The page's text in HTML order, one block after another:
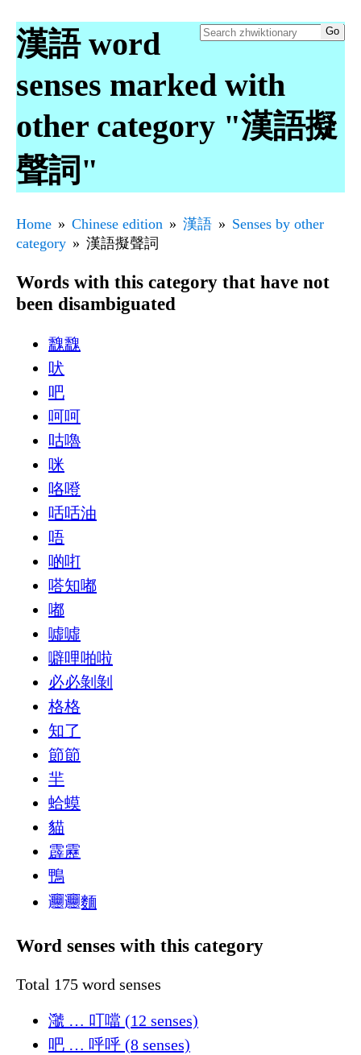
漢語 word
senses marked with
other category "漢語擬
聲詞"
Home Chinese edition 漢語
Senses by other
category
漢語擬聲詞
Words with this category that have not
been disambiguated
䰰䰰
吠
吧
呵呵
咕嚕
咪
咯噔
咶咶油
唔
啲咑
嗒知嘟
嘟
噓噓
噼哩啪啦
必必剝剝
格格
知了
節節
羋
蛤蟆
貓
霹靂
鴨
𰻞𰻞麵
Word senses with this category
Total 175 word senses
㶁 … 叮噹 (12 senses)
吧 … 呼呼 (8 senses)